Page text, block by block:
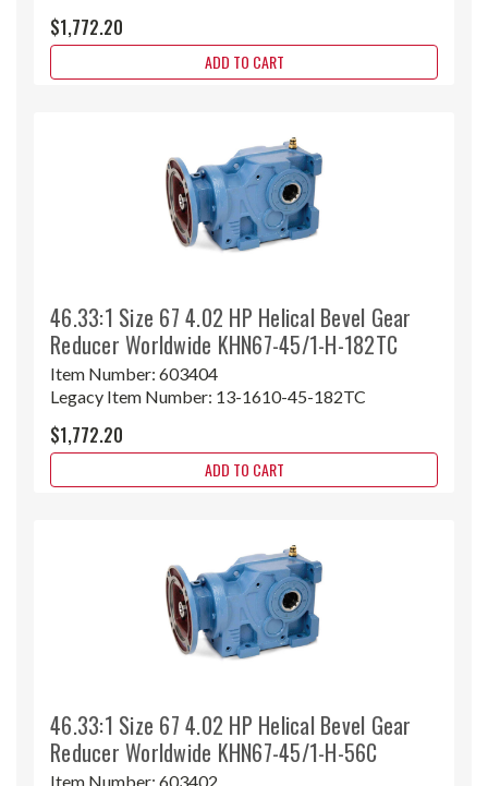
$1,772.20
ADD TO CART
46.33:1 Size 67 4.02 HP Helical Bevel Gear
Reducer Worldwide KHN67-45/1-H-182TC
Item Number: 603404
Legacy Item Number: 13-1610-45-182TC
$1,772.20
ADD TO CART
46.33:1 Size 67 4.02 HP Helical Bevel Gear
Reducer Worldwide KHN67-45/1-H-56C
Item Number: 603402